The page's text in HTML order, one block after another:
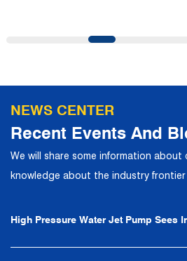
gathered a large number of high-
complete service system, strives
with the fastest and most efficient
and creates a good brand image.
first, reputation first, customer first,
oriented", the hard service tenet
NEWS CENTER
Recent Events And
We will share some information about
knowledge about the industry
High Pressure Water Jet Pump Sees